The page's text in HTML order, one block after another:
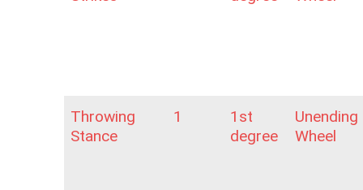
Throwing
Stance
1
1st
degree
Unending
Wheel